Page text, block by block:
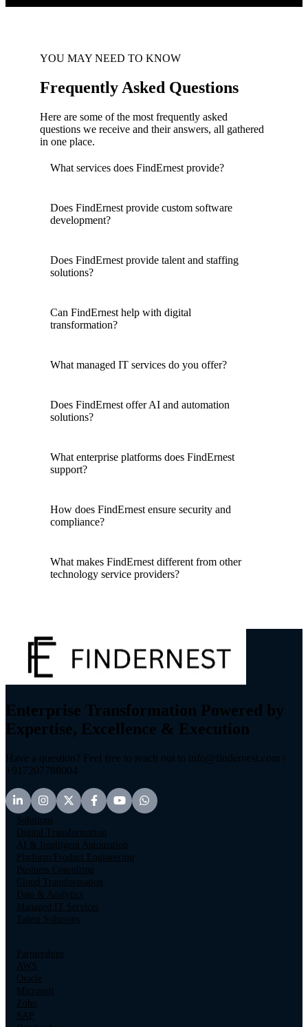
YOU MAY NEED TO KNOW
Frequently Asked Questions
Here are some of the most frequently asked
questions we receive and their answers, all gathered
in one place.
What services does FindErnest provide?
Does FindErnest provide custom software
development?
Does FindErnest provide talent and staffing
solutions?
Can FindErnest help with digital
transformation?
What managed IT services do you offer?
Does FindErnest offer AI and automation
solutions?
What enterprise platforms does FindErnest
support?
How does FindErnest ensure security and
compliance?
What makes FindErnest different from other
technology service providers?
Enterprise Transformation Powered by
Expertise, Excellence & Execution
Have a question? Feel free to reach out to info@findernest.com /
+917207788004
Solutions
Digital Transformation
AI & Intelligent Automation
Platform/Product Engineering
Business Consulting
Cloud Transformation
Data & Analytics
Managed IT Services
Talent Solutions
Partnerships
AWS
Oracle
Microsoft
Zoho
SAP